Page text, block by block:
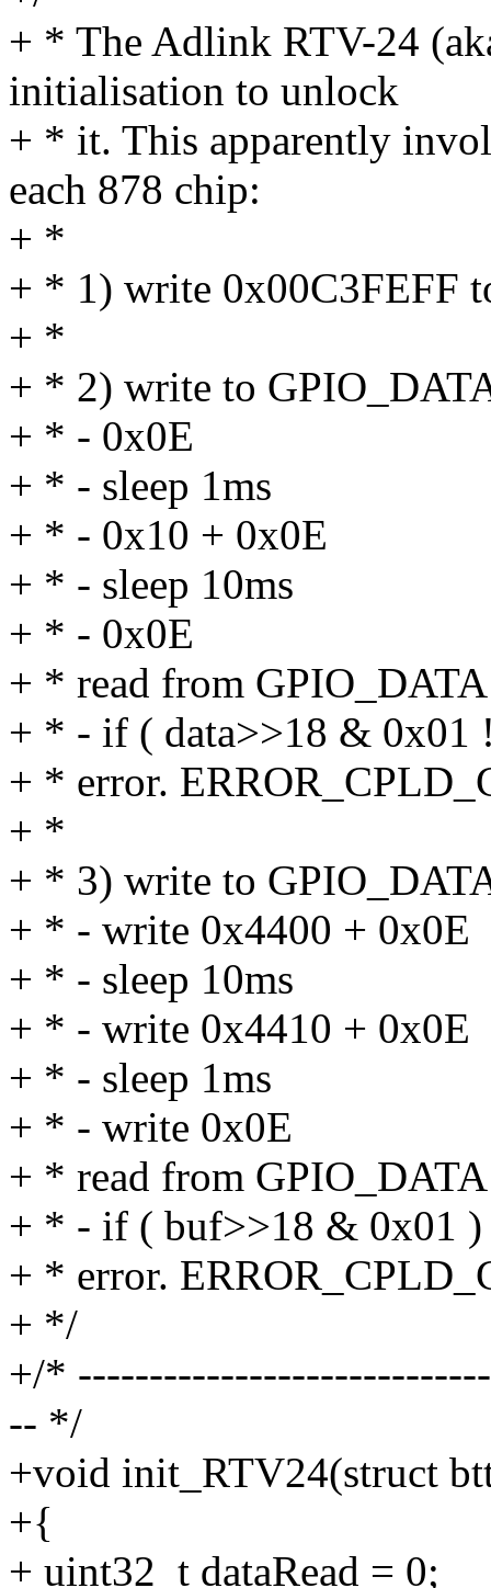
+ * The Adlink RTV-24
initialisation to unlock
+ * it. This apparently
each 878 chip:
+ *
+ * 1) write 0x00C3FEFF
+ *
+ * 2) write to
+ * - 0x0E
+ * - sleep 1ms
+ * - 0x10 + 0x0E
+ * - sleep 10ms
+ * - 0x0E
+ * read from
+ * - if ( data>>18 & 0x01
+ * error.
+ *
+ * 3) write to
+ * - write 0x4400 + 0x0E
+ * - sleep 10ms
+ * - write 0x4410 + 0x0E
+ * - sleep 1ms
+ * - write 0x0E
+ * read from
+ * - if ( buf>>18 & 0x01
+ * error.
+ */
+/*
-- */
+void init_RTV24(struct
+{
+ uint32_t dataRead = 0;